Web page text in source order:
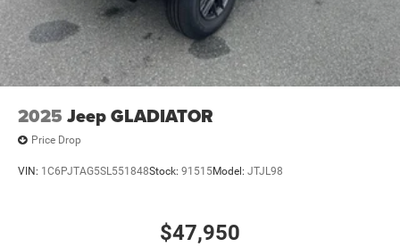
2025 Jeep GLADIATOR
Price Drop
VIN: 1C6PJTAG5SL551848Stock: 91515Model: JTJL98
$47,950